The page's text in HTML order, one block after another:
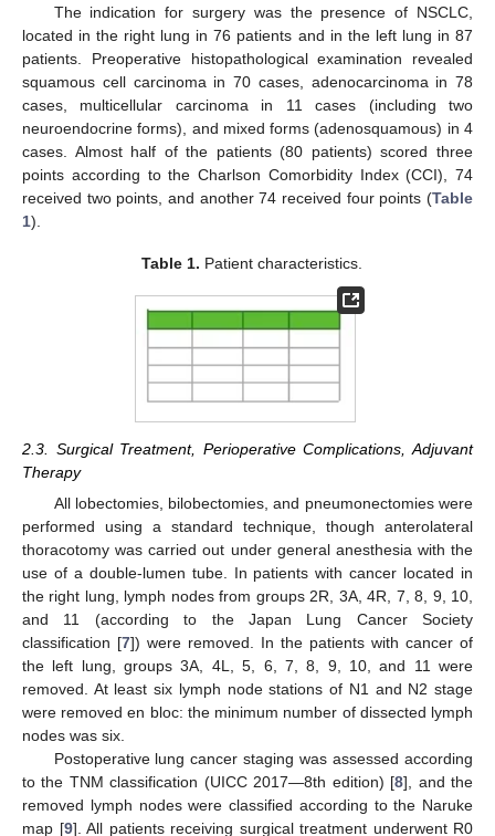
The indication for surgery was the presence of NSCLC,
located in the right lung in 76 patients and in the left lung in 87
patients. Preoperative histopathological examination revealed
squamous cell carcinoma in 70 cases, adenocarcinoma in 78
cases, multicellular carcinoma in 11 cases (including two
neuroendocrine forms), and mixed forms (adenosquamous) in 4
cases. Almost half of the patients (80 patients) scored three
points according to the Charlson Comorbidity Index (CCI), 74
received two points, and another 74 received four points (Table
1).
Table 1. Patient characteristics.
2.3. Surgical Treatment, Perioperative Complications, Adjuvant
Therapy
All lobectomies, bilobectomies, and pneumonectomies were
performed using a standard technique, though anterolateral
thoracotomy was carried out under general anesthesia with the
use of a double-lumen tube. In patients with cancer located in
the right lung, lymph nodes from groups 2R, 3A, 4R, 7, 8, 9, 10,
and 11 (according to the Japan Lung Cancer Society
classification [7]) were removed. In the patients with cancer of
the left lung, groups 3A, 4L, 5, 6, 7, 8, 9, 10, and 11 were
removed. At least six lymph node stations of N1 and N2 stage
were removed en bloc: the minimum number of dissected lymph
nodes was six.
Postoperative lung cancer staging was assessed according
to the TNM classification (UICC 2017—8th edition) [8], and the
removed lymph nodes were classified according to the Naruke
map [9]. All patients receiving surgical treatment underwent R0
11. May
12. May
13. May
14. May
15. May
16. May
17. May
18. May
19. May
21. May
22. May
23. May
24. May
25. May
26. May
27. May
28. May
29. May
31. May
1. Jun
2. Jun
3. Jun
4. Jun
5. Jun
6. Jun
7. Jun
8. Jun
10. Jun
11. Jun
12. Jun
13. Jun
14. Jun
15. Jun
16. Jun
17. Jun
18. Jun
20. Jun
21. Jun
22. Jun
23. Jun
24. Jun
25. Jun
26. Jun
27. Jun
28. Jun
30. Jun
1. Jul
2. Jul
3. Jul
4. Jul
5. Jul
6. Jul
7. Jul
8. Jul
10. Jul
11. Jul
12. Jul
13. Jul
14. Jul
15. Jul
16. Jul
17. Jul
18. Jul
20. Jul
21. Jul
22. Jul
23. Jul
24. Jul
25. Jul
26. Jul
27. Jul
28. Jul
30. Jul
31. Jul
1. Aug
2. Aug
3. Aug
4. Aug
5. Aug
6. Aug
7. Aug